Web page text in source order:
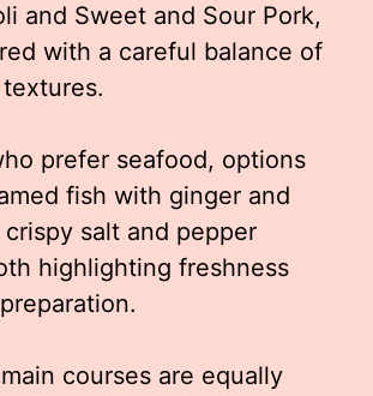
and Sweet and Sour Pork,
with a careful balance of
prefer seafood, options
fish with ginger and
salt and pepper
highlighting freshness
courses are equally